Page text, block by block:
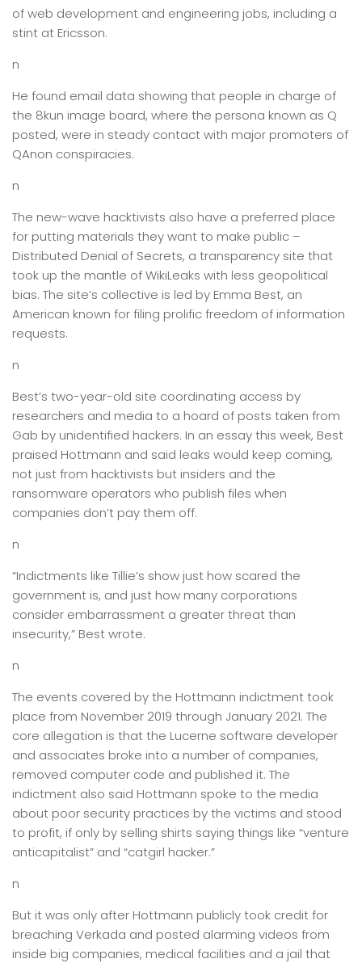
of web development and engineering jobs, including a
stint at Ericsson.
n
He found email data showing that people in charge of
the 8kun image board, where the persona known as Q
posted, were in steady contact with major promoters of
QAnon conspiracies.
n
The new-wave hacktivists also have a preferred place
for putting materials they want to make public –
Distributed Denial of Secrets, a transparency site that
took up the mantle of WikiLeaks with less geopolitical
bias. The site’s collective is led by Emma Best, an
American known for filing prolific freedom of information
requests.
n
Best’s two-year-old site coordinating access by
researchers and media to a hoard of posts taken from
Gab by unidentified hackers. In an essay this week, Best
praised Hottmann and said leaks would keep coming,
not just from hacktivists but insiders and the
ransomware operators who publish files when
companies don’t pay them off.
n
“Indictments like Tillie’s show just how scared the
government is, and just how many corporations
consider embarrassment a greater threat than
insecurity,” Best wrote.
n
The events covered by the Hottmann indictment took
place from November 2019 through January 2021. The
core allegation is that the Lucerne software developer
and associates broke into a number of companies,
removed computer code and published it. The
indictment also said Hottmann spoke to the media
about poor security practices by the victims and stood
to profit, if only by selling shirts saying things like “venture
anticapitalist” and “catgirl hacker.”
n
But it was only after Hottmann publicly took credit for
breaching Verkada and posted alarming videos from
inside big companies, medical facilities and a jail that